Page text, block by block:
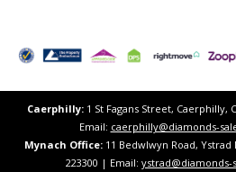
Caerphilly: 1 St Fagans Street, Caerphilly,
Email: caerphilly@diamonds-
Mynach Office:11 Bedwlwyn Road, Ystrad
223300 | Email: ystrad@diamonds-